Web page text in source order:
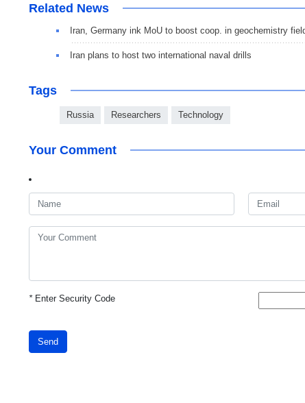
Related News
Iran, Germany ink MoU to boost coop. in geochemistry
Iran plans to host two international naval drills
Tags
Russia Researchers Technology
Your Comment
*Enter Security Code
Send